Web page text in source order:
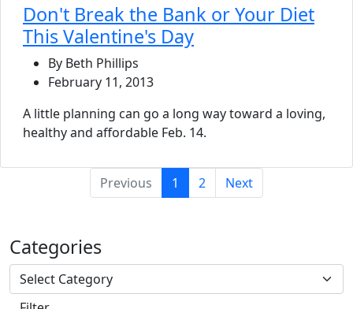
Don't Break the Bank or Your Diet
This Valentine's Day
By Beth Phillips
February 11, 2013
A little planning can go a long way toward a loving,
healthy and affordable Feb. 14.
Previous 1 (current)
2 Next
Categories